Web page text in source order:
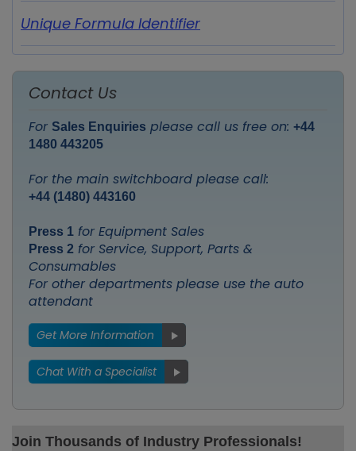
Unique Formula Identifier
Contact Us
For Sales Enquiries please call us free on: +44
1480 443205
For the main switchboard please call:
+44 (1480) 443160
Press 1 for Equipment Sales
Press 2 for Service, Support, Parts &
Consumables
For other departments please use the auto
attendant
Get More Information
Chat With a Specialist
Join Thousands of Industry Professionals!